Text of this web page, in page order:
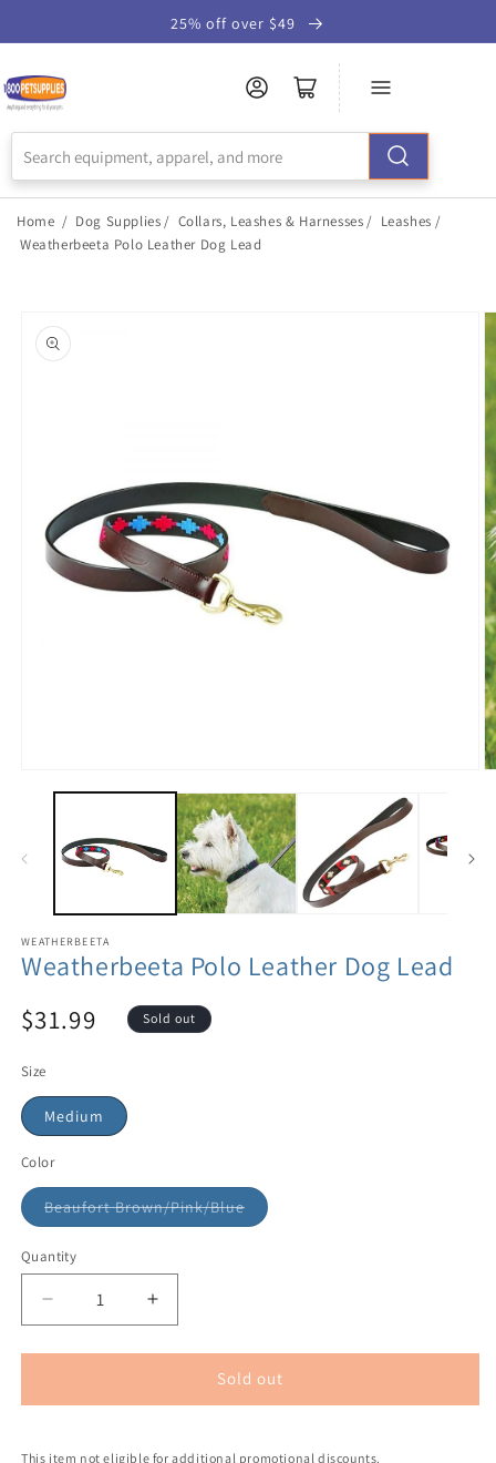
Statement
25% off over $49
Home / Dog Supplies / Collars, Leashes & Harnesses / Leashes /
Weatherbeeta Polo Leather Dog Lead
product
information
WEATHERBEETA
Weatherbeeta Polo Leather Dog Lead
$31.99 Sold out
Size
Medium
Color
Beaufort Brown/Pink/Blue
Quantity
Sold out
This item not eligible for additional promotional discounts.